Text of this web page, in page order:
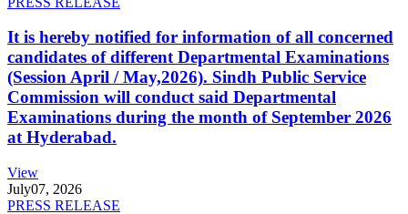
It is hereby notified for information of all concerned
candidates of different Departmental Examinations
(Session April / May,2026). Sindh Public Service
Commission will conduct said Departmental
Examinations during the month of September 2026
at Hyderabad.
View
July07, 2026
PRESS RELEASE